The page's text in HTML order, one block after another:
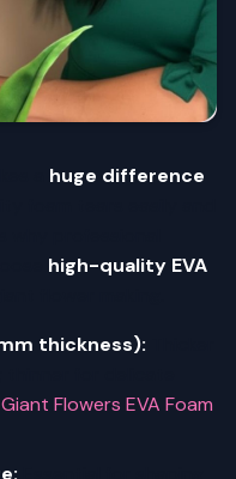
huge difference
high-quality EVA
thickness):
Flowers EVA Foam